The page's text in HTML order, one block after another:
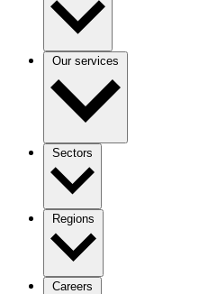
Our services
Sectors
Regions
Careers